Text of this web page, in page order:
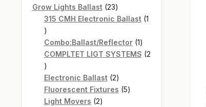
products
Grow Lights Ballast 2323
products
315 CMH Electronic Ballast 1
1
product
Combo:Ballast/Reflector 11
product
COMPLTET LIGT SYSTEMS 2
2
products
Electronic Ballast 22
products
Fluorescent Fixtures 55
Light Movers 22